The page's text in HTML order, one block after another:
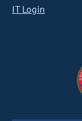
IT Login